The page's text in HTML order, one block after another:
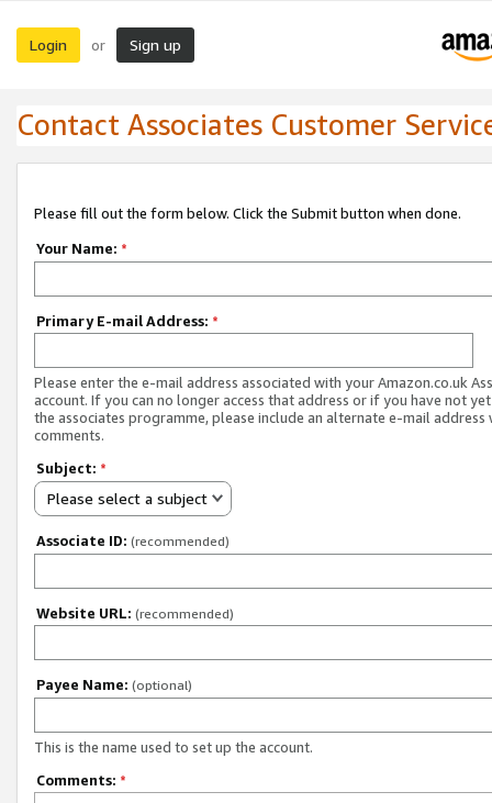
Login or Sign up
Contact Associates Customer
Please fill out the form below. Click the Submit button when done.
Your Name: *
Primary E-mail Address: *
Please enter the e-mail address associated with your Amazon.co.uk
account. If you can no longer access that address or if you have not
the associates programme, please include an alternate e-mail address
comments.
Subject: *
Please select a subject
Associate ID: (recommended)
Website URL: (recommended)
Payee Name: (optional)
This is the name used to set up the account.
Comments: *